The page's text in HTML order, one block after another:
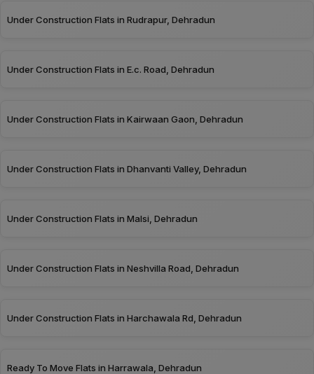
Under Construction Flats in Rudrapur, Dehradun
Under Construction Flats in E.c. Road, Dehradun
Under Construction Flats in Kairwaan Gaon, Dehradun
Under Construction Flats in Dhanvanti Valley, Dehradun
Under Construction Flats in Malsi, Dehradun
Under Construction Flats in Neshvilla Road, Dehradun
Under Construction Flats in Harchawala Rd, Dehradun
Ready To Move Flats in Harrawala, Dehradun